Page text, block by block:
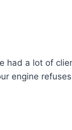
had a lot of
engine